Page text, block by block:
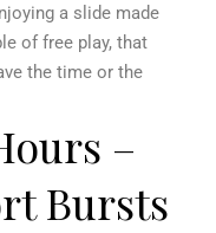
a slide made
of free play, that
the time or the
–
Bursts